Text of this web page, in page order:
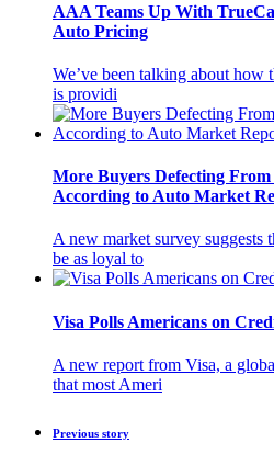
AAA Teams Up With
Auto Pricing
We’ve been talking about how
is providi
More Buyers Defecting
According to Auto Market
A new market survey suggests
be as loyal to
Visa Polls Americans on
A new report from Visa, a
that most Ameri
Previous story